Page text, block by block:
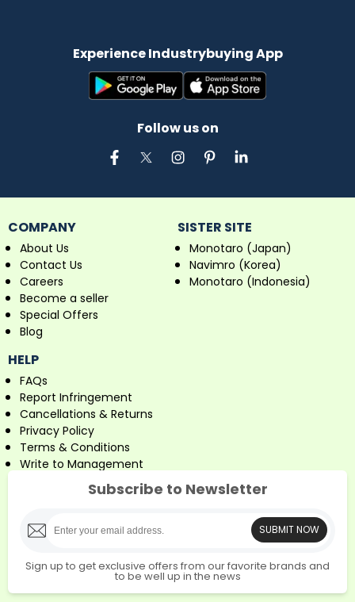
Experience Industrybuying App
Follow us on
COMPANY
About Us
Contact Us
Careers
Become a seller
Special Offers
Blog
SISTER SITE
Monotaro (Japan)
Navimro (Korea)
Monotaro (Indonesia)
HELP
FAQs
Report Infringement
Cancellations & Returns
Privacy Policy
Terms & Conditions
Write to Management
Subscribe to Newsletter
SUBMIT NOW
Sign up to get exclusive offers from our favorite brands and
to be well up in the news